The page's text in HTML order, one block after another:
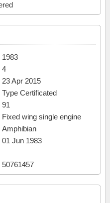
1983
4
23 Apr 2015
Type Certificated
91
Fixed wing single engine
Amphibian
01 Jun 1983
50761457